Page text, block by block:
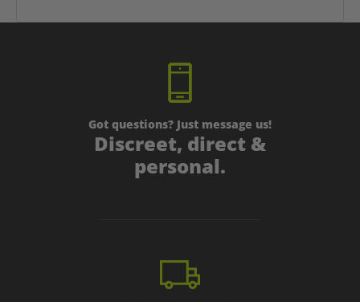
Got questions? Just message us!
Discreet, direct &
personal.